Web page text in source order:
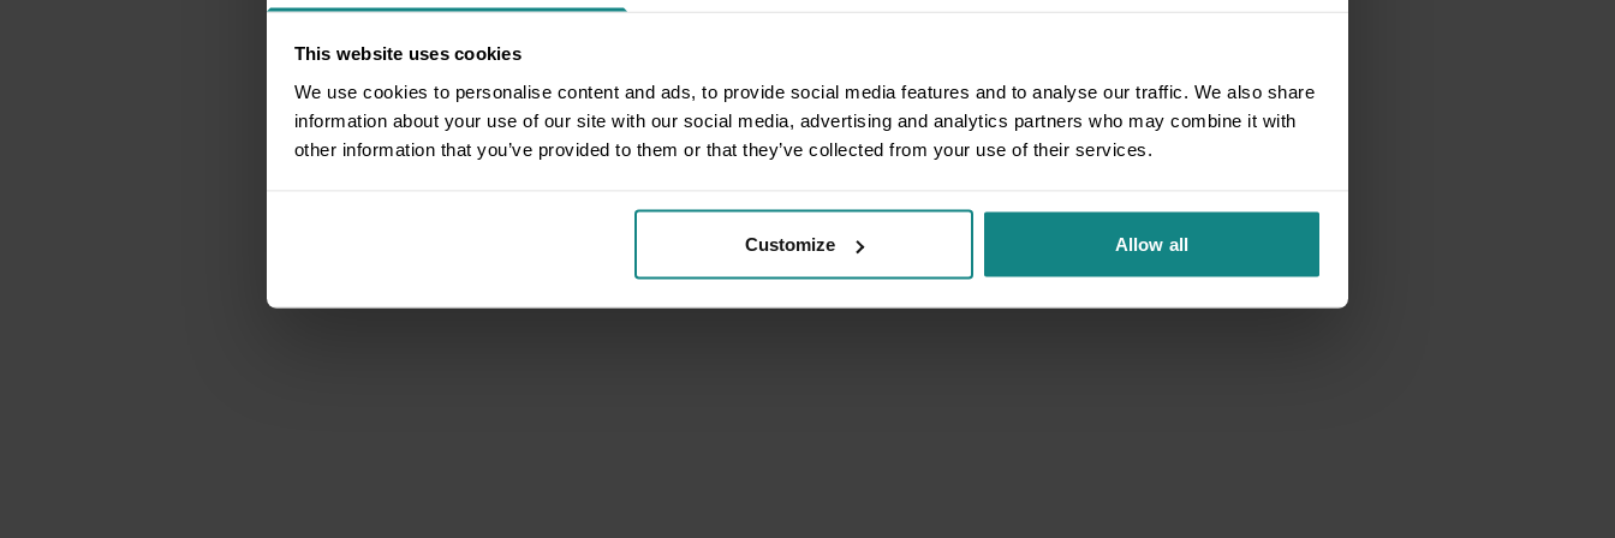
This website uses cookies
We use cookies to personalise content and ads, to provide social media features and to analyse our traffic. We also share
information about your use of our site with our social media, advertising and analytics partners who may combine it with
other information that you’ve provided to them or that they’ve collected from your use of their services.
Customize Allow all